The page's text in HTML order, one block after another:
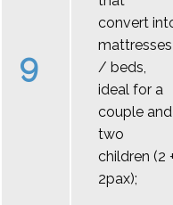
9
convert
mattresses
/ beds,
ideal for a
couple and
two
children (2
2pax);